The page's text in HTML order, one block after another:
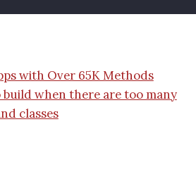
with Over 65K Methods
build when there are too many
classes